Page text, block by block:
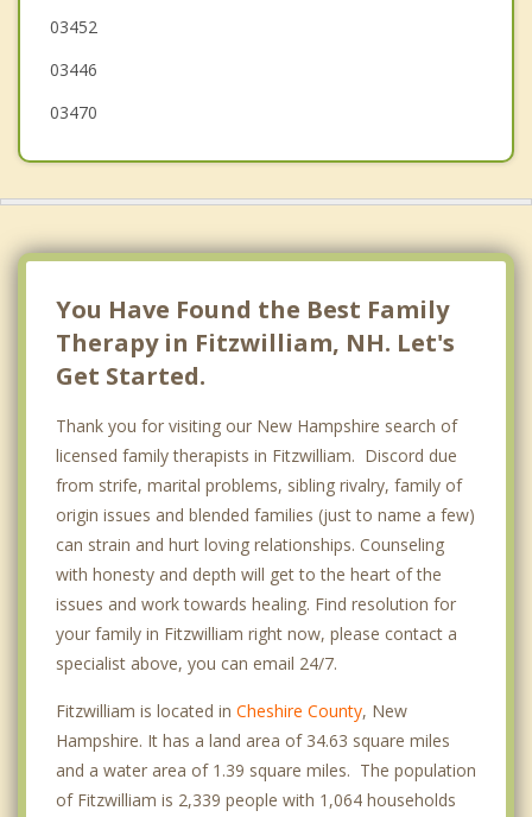
03452
03446
03470
You Have Found the Best Family
Therapy in Fitzwilliam, NH. Let's
Get Started.
Thank you for visiting our New Hampshire search of
licensed family therapists in Fitzwilliam. Discord due
from strife, marital problems, sibling rivalry, family of
origin issues and blended families (just to name a few)
can strain and hurt loving relationships. Counseling
with honesty and depth will get to the heart of the
issues and work towards healing. Find resolution for
your family in Fitzwilliam right now, please contact a
specialist above, you can email 24/7.
Fitzwilliam is located in Cheshire County, New
Hampshire. It has a land area of 34.63 square miles
and a water area of 1.39 square miles. The population
of Fitzwilliam is 2,339 people with 1,064 households